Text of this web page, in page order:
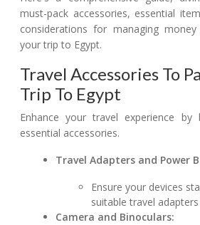
must-pack accessories, essential
considerations for managing
your trip to Egypt.
Travel Accessories To
Trip To Egypt
Enhance your travel experience by
essential accessories.
Travel Adapters and Power
Ensure your devices
suitable travel
Camera and Binoculars: